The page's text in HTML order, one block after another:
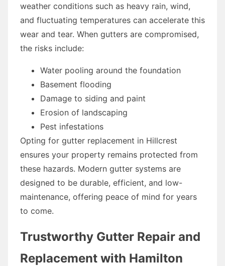
weather conditions such as heavy rain, wind,
and fluctuating temperatures can accelerate this
wear and tear. When gutters are compromised,
the risks include:
Water pooling around the foundation
Basement flooding
Damage to siding and paint
Erosion of landscaping
Pest infestations
Opting for gutter replacement in Hillcrest
ensures your property remains protected from
these hazards. Modern gutter systems are
designed to be durable, efficient, and low-
maintenance, offering peace of mind for years
to come.
Trustworthy Gutter Repair and
Replacement with Hamilton